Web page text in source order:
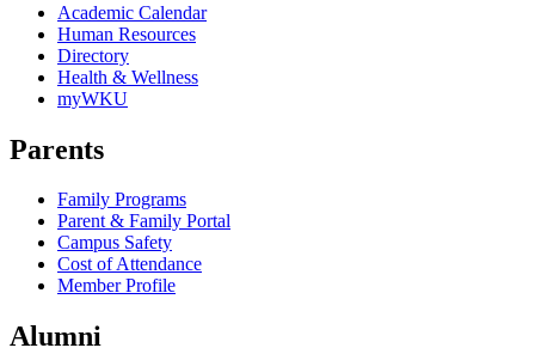
Academic Calendar
Human Resources
Directory
Health & Wellness
myWKU
Parents
Family Programs
Parent & Family Portal
Campus Safety
Cost of Attendance
Member Profile
Alumni